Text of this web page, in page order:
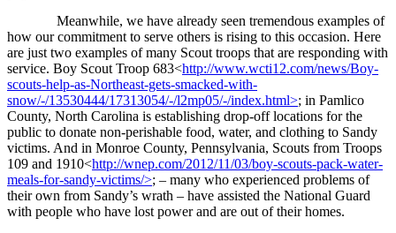
Meanwhile, we have already seen tremendous examples of
how our commitment to serve others is rising to this occasion. Here
are just two examples of many Scout troops that are responding with
service. Boy Scout Troop 683<http://www.wcti12.com/news/Boy-
scouts-help-as-Northeast-gets-smacked-with-
snow/-/13530444/17313054/-/l2mp05/-/index.html>; in Pamlico
County, North Carolina is establishing drop-off locations for the
public to donate non-perishable food, water, and clothing to Sandy
victims. And in Monroe County, Pennsylvania, Scouts from Troops
109 and 1910<http://wnep.com/2012/11/03/boy-scouts-pack-water-
meals-for-sandy-victims/>; – many who experienced problems of
their own from Sandy’s wrath – have assisted the National Guard
with people who have lost power and are out of their homes.